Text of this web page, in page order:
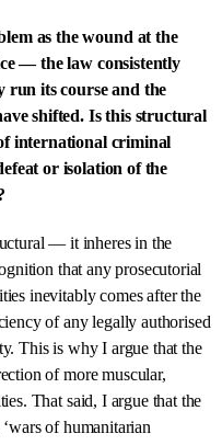
as the wound at the
— the law consistently
run its course and the
shifted. Is this structural
international criminal
or isolation of the
— it inheres in the
that any prosecutorial
inevitably comes after the
of any legally authorised
This is why I argue that the
of more muscular,
That said, I argue that the
of humanitarian